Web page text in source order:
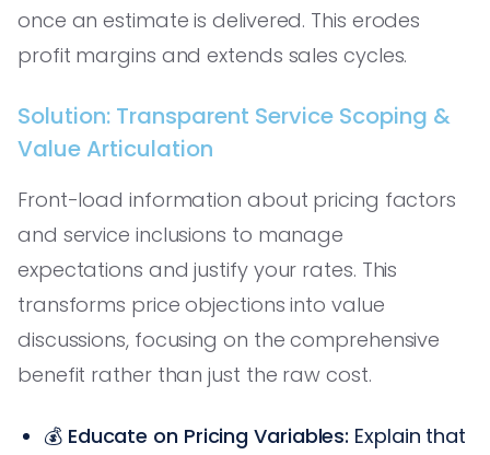
once an estimate is delivered. This erodes
profit margins and extends sales cycles.
Solution: Transparent Service Scoping &
Value Articulation
Front-load information about pricing factors
and service inclusions to manage
expectations and justify your rates. This
transforms price objections into value
discussions, focusing on the comprehensive
benefit rather than just the raw cost.
💰 Educate on Pricing Variables: Explain that